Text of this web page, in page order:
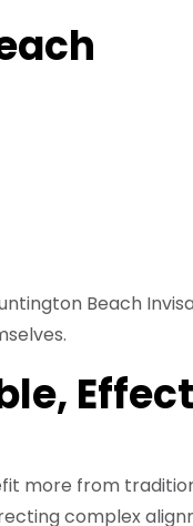
Beach
more from
complex